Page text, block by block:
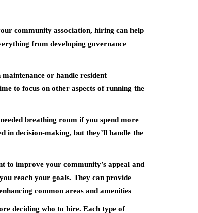
community association, hiring can help
from developing governance
or handle resident
to focus on other aspects of running the
breathing room if you spend more
in decision-making, but they’ll handle the
to improve your community’s appeal and
reach your goals. They can provide
common areas and amenities
deciding who to hire. Each type of